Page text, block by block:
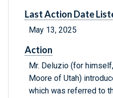
Last Action Date
May 13, 2025
Action
Mr. Deluzio (for
Moore of Utah)
which was referred to